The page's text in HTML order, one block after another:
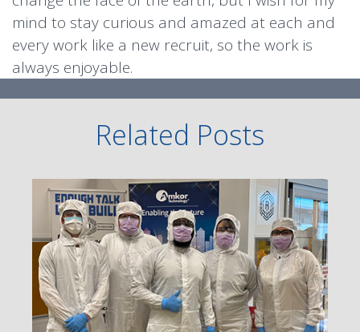
mind to stay curious and amazed at each and
every work like a new recruit, so the work is
always enjoyable.
Related Posts